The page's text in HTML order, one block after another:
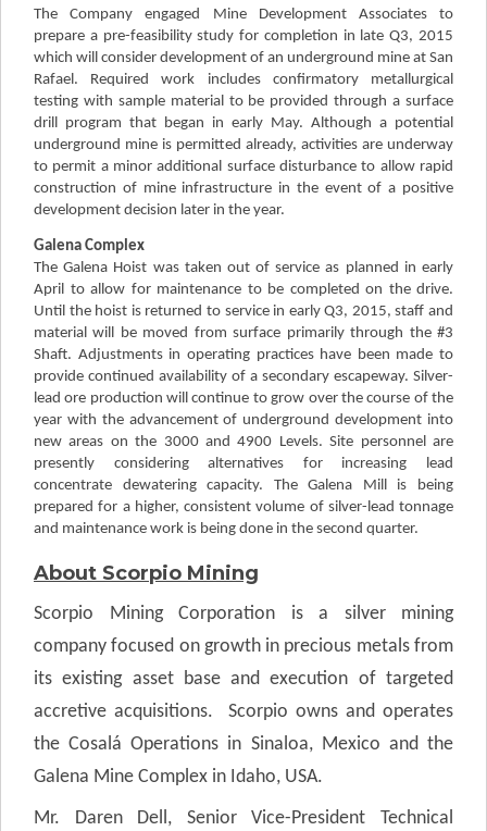
The Company engaged Mine Development Associates to
prepare a pre-feasibility study for completion in late Q3, 2015
which will consider development of an underground mine at San
Rafael. Required work includes confirmatory metallurgical
testing with sample material to be provided through a surface
drill program that began in early May. Although a potential
underground mine is permitted already, activities are underway
to permit a minor additional surface disturbance to allow rapid
construction of mine infrastructure in the event of a positive
development decision later in the year.
Galena Complex
The Galena Hoist was taken out of service as planned in early
April to allow for maintenance to be completed on the drive.
Until the hoist is returned to service in early Q3, 2015, staff and
material will be moved from surface primarily through the #3
Shaft. Adjustments in operating practices have been made to
provide continued availability of a secondary escapeway. Silver-
lead ore production will continue to grow over the course of the
year with the advancement of underground development into
new areas on the 3000 and 4900 Levels. Site personnel are
presently considering alternatives for increasing lead
concentrate dewatering capacity. The Galena Mill is being
prepared for a higher, consistent volume of silver-lead tonnage
and maintenance work is being done in the second quarter.
About Scorpio Mining
Scorpio Mining Corporation is a silver mining
company focused on growth in precious metals from
its existing asset base and execution of targeted
accretive acquisitions. Scorpio owns and operates
the Cosalá Operations in Sinaloa, Mexico and the
Galena Mine Complex in Idaho, USA.
Mr. Daren Dell, Senior Vice-President Technical